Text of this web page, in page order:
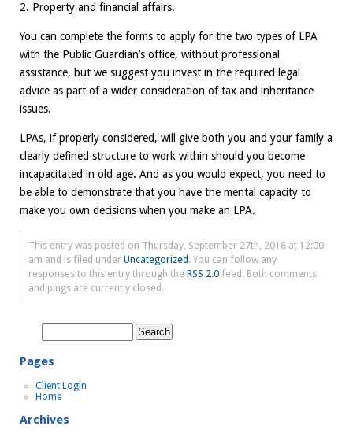
2. Property and financial affairs.
You can complete the forms to apply for the two types of LPA
with the Public Guardian’s office, without professional
assistance, but we suggest you invest in the required legal
advice as part of a wider consideration of tax and inheritance
issues.
LPAs, if properly considered, will give both you and your family a
clearly defined structure to work within should you become
incapacitated in old age. And as you would expect, you need to
be able to demonstrate that you have the mental capacity to
make you own decisions when you make an LPA.
This entry was posted on Thursday, September 27th, 2018 at 12:00
am and is filed underUncategorized . You can follow any
responses to this entry through theRSS 2.0 feed. Both comments
and pings are currently closed.
Search
Pages
Client Login
Home
Archives